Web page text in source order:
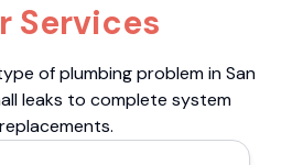
Services
of plumbing problem in San
leaks to complete system
replacements.